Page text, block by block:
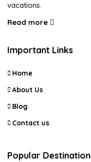
vacations.
Read more
Important Links
Home
About Us
Blog
Contact us
Popular Destination